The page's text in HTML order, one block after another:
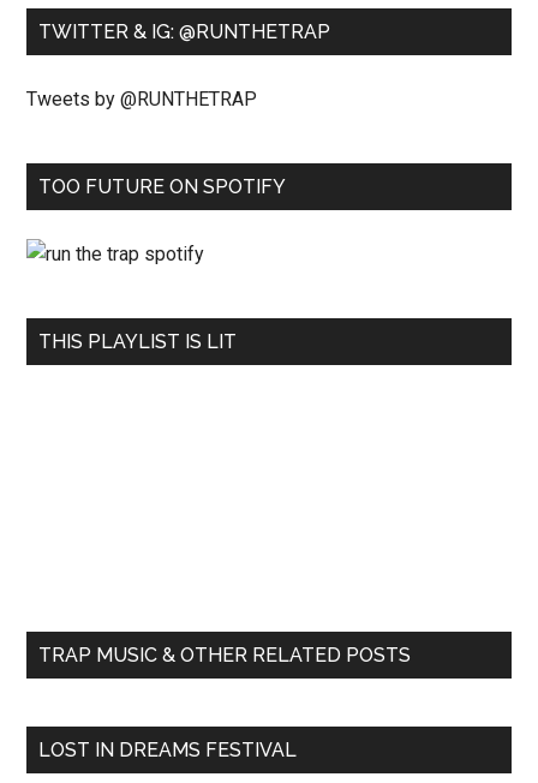
TWITTER & IG: @RUNTHETRAP
Tweets by @RUNTHETRAP
TOO FUTURE ON SPOTIFY
THIS PLAYLIST IS LIT
TRAP MUSIC & OTHER RELATED POSTS
LOST IN DREAMS FESTIVAL